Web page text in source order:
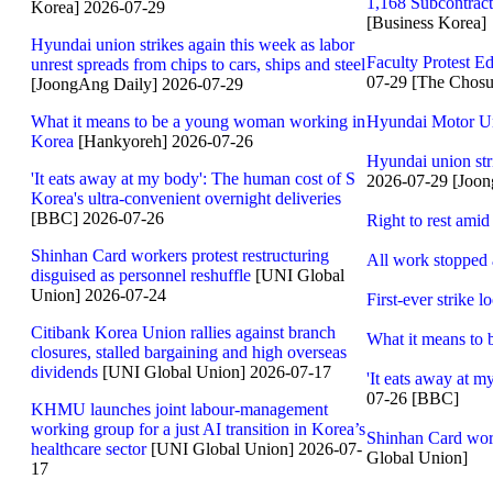
Korea] 2026-07-29
Hyundai union strikes again this week as labor
unrest spreads from chips to cars, ships and steel
[JoongAng Daily] 2026-07-29
What it means to be a young woman working in
Korea [Hankyoreh] 2026-07-26
'It eats away at my body': The human cost of S
Korea's ultra-convenient overnight deliveries
[BBC] 2026-07-26
Shinhan Card workers protest restructuring
disguised as personnel reshuffle [UNI Global
Union] 2026-07-24
Citibank Korea Union rallies against branch
closures, stalled bargaining and high overseas
dividends [UNI Global Union] 2026-07-17
KHMU launches joint labour-management
working group for a just AI transition in Korea’s
healthcare sector[UNI Global Union] 2026-07-
17
[Business Korea]
Faculty Protest
07-29 [The
Hyundai Motor
Hyundai union
2026-07-29
Right to rest amid
All work stopped
First-ever strike
What it means to
'It eats away at
07-26 [BBC]
Shinhan Card
Global Union]